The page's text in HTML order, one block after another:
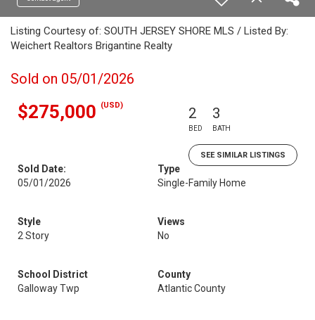
Listing Courtesy of: SOUTH JERSEY SHORE MLS / Listed By:
Weichert Realtors Brigantine Realty
Sold on 05/01/2026
$275,000 (USD) 2
BED
3
BATH
SEE SIMILAR LISTINGS
Sold Date:
05/01/2026
Type
Single-Family Home
Style
2 Story
Views
No
School District
Galloway Twp
County
Atlantic County